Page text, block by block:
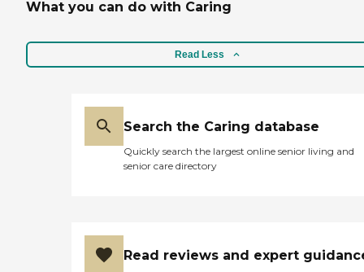
What you can do with Caring
Read Less
Search the Caring database
Quickly search the largest online senior living and
senior care directory
Read reviews and expert